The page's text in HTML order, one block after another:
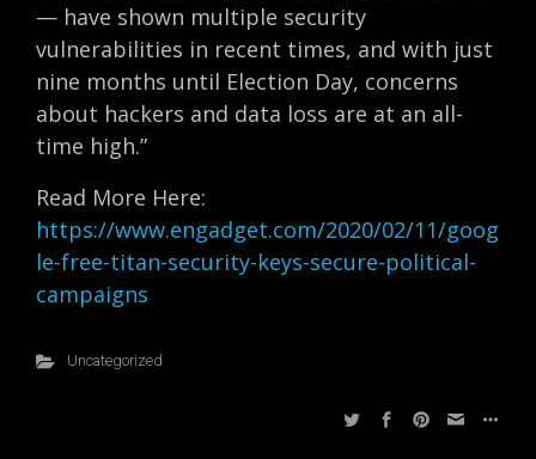
— have shown multiple security
vulnerabilities in recent times, and with just
nine months until Election Day, concerns
about hackers and data loss are at an all-
time high.”
Read More Here:
https://www.engadget.com/2020/02/11/goog
le-free-titan-security-keys-secure-political-
campaigns
Uncategorized